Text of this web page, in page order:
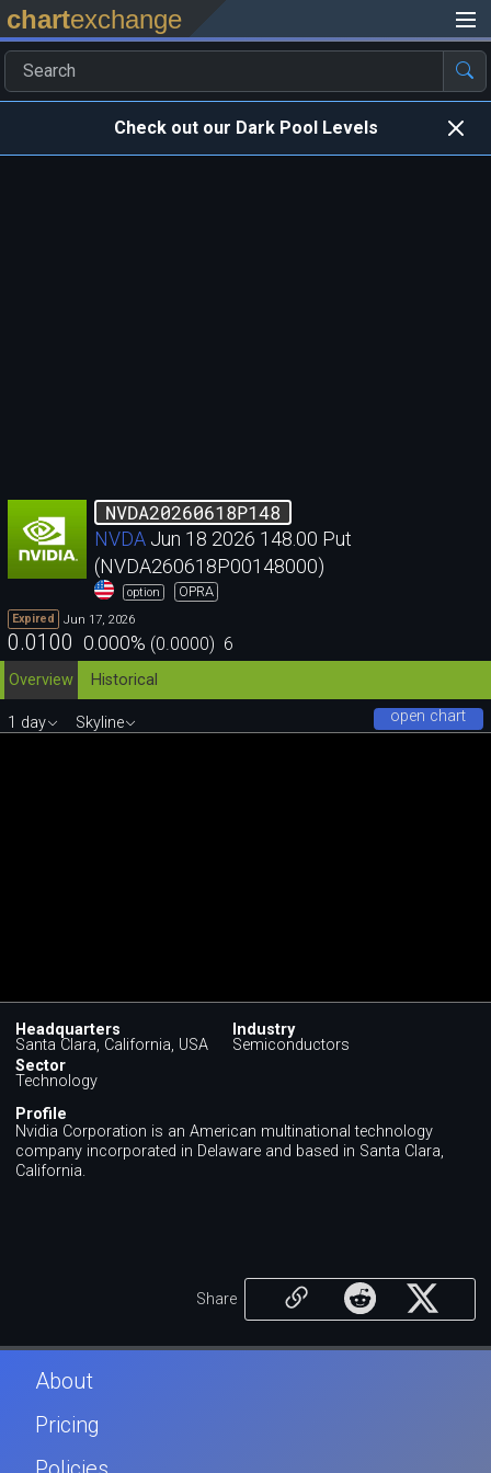
chartexchange
Check out our Dark Pool Levels
NVDA20260618P148
NVDA Jun 18 2026 148.00 Put
(NVDA260618P00148000)
option OPRA
Expired Jun 17, 2026
0.0100 0.000% (0.0000) 6
Overview
Historical
open chart
1 day Skyline
Headquarters
Santa Clara, California, USA
Industry
Semiconductors
Sector
Technology
Profile
Nvidia Corporation is an American multinational technology
company incorporated in Delaware and based in Santa Clara,
California.
Share
About
Pricing